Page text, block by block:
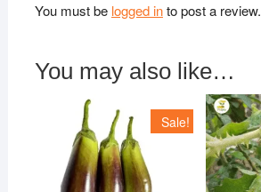
You must be logged into post a review.
You may also like…
Sale!